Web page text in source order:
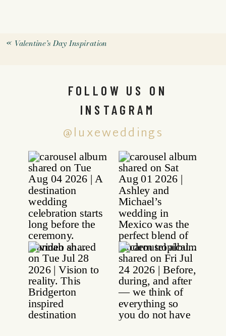
« Valentine’s Day Inspiration
@luxeweddings
FOLLOW US ON
INSTAGRAM